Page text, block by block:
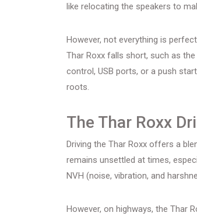
like relocating the speakers to
However, not everything is
Thar Roxx falls short, such as
control, USB ports, or a push
roots.
The Thar Roxx
Driving the Thar Roxx offers a
remains unsettled at times,
NVH (noise, vibration, and
However, on highways, the Thar